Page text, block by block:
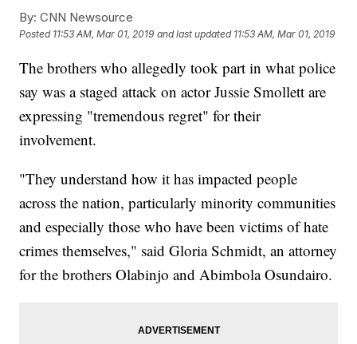
By: CNN Newsource
Posted 11:53 AM, Mar 01, 2019 and last updated 11:53 AM, Mar 01, 2019
The brothers who allegedly took part in what police
say was a staged attack on actor Jussie Smollett are
expressing "tremendous regret" for their
involvement.
"They understand how it has impacted people
across the nation, particularly minority communities
and especially those who have been victims of hate
crimes themselves," said Gloria Schmidt, an attorney
for the brothers Olabinjo and Abimbola Osundairo.